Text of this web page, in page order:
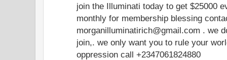
join the Illuminati today to get $25000
monthly for membership blessing
morganilluminatirich@gmail.com . we
join,. we only want you to rule your
oppression call +2347061824880